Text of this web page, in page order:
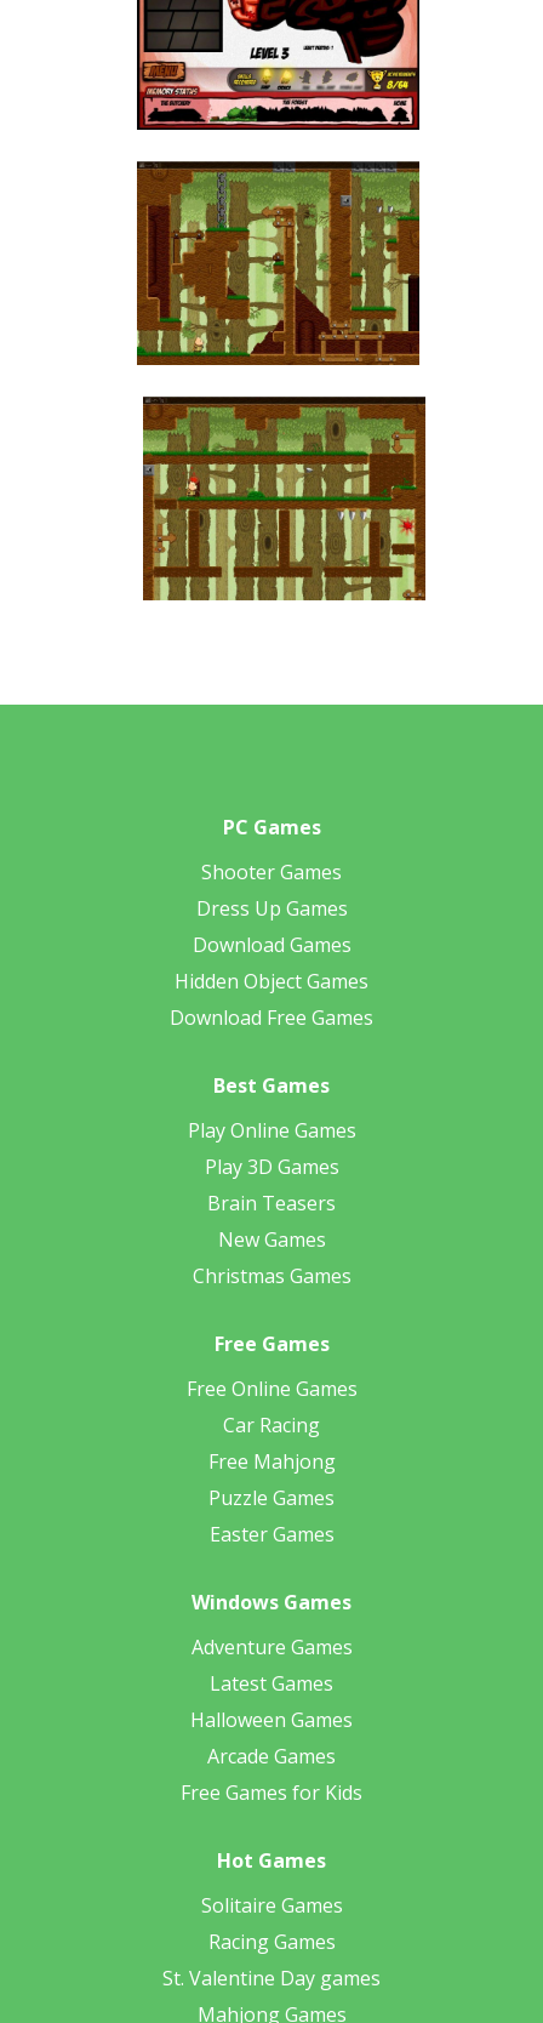
PC Games
Shooter Games
Dress Up Games
Download Games
Hidden Object Games
Download Free Games
Best Games
Play Online Games
Play 3D Games
Brain Teasers
New Games
Christmas Games
Free Games
Free Online Games
Car Racing
Free Mahjong
Puzzle Games
Easter Games
Windows Games
Adventure Games
Latest Games
Halloween Games
Arcade Games
Free Games for Kids
Hot Games
Solitaire Games
Racing Games
St. Valentine Day games
Mahjong Games